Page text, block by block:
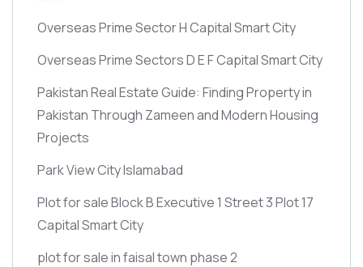
Overseas Prime Sector H Capital Smart City
Overseas Prime Sectors D E F Capital Smart City
Pakistan Real Estate Guide: Finding Property in
Pakistan Through Zameen and Modern Housing
Projects
Park View City Islamabad
Plot for sale Block B Executive 1 Street 3 Plot 17
Capital Smart City
plot for sale in faisal town phase 2